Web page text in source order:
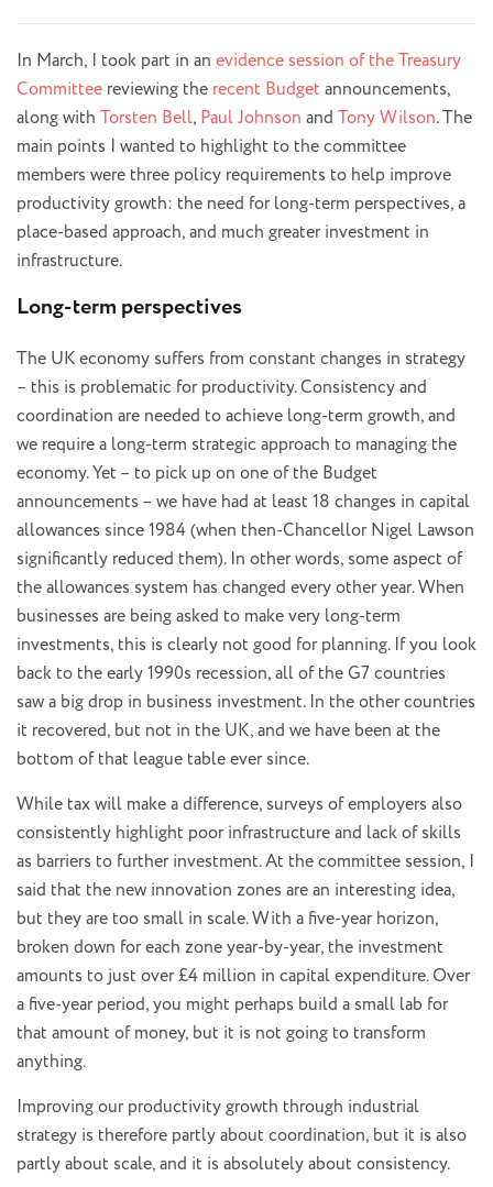
In March, I took part in an evidence session of the Treasury
Committee reviewing the recent Budget announcements,
along with Torsten Bell, Paul Johnson and Tony Wilson. The
main points I wanted to highlight to the committee
members were three policy requirements to help improve
productivity growth: the need for long-term perspectives, a
place-based approach, and much greater investment in
infrastructure.
Long-term perspectives
The UK economy suffers from constant changes in strategy
– this is problematic for productivity. Consistency and
coordination are needed to achieve long-term growth, and
we require a long-term strategic approach to managing the
economy. Yet – to pick up on one of the Budget
announcements – we have had at least 18 changes in capital
allowances since 1984 (when then-Chancellor Nigel Lawson
significantly reduced them). In other words, some aspect of
the allowances system has changed every other year. When
businesses are being asked to make very long-term
investments, this is clearly not good for planning. If you look
back to the early 1990s recession, all of the G7 countries
saw a big drop in business investment. In the other countries
it recovered, but not in the UK, and we have been at the
bottom of that league table ever since.
While tax will make a difference, surveys of employers also
consistently highlight poor infrastructure and lack of skills
as barriers to further investment. At the committee session, I
said that the new innovation zones are an interesting idea,
but they are too small in scale. With a five-year horizon,
broken down for each zone year-by-year, the investment
amounts to just over £4 million in capital expenditure. Over
a five-year period, you might perhaps build a small lab for
that amount of money, but it is not going to transform
anything.
Improving our productivity growth through industrial
strategy is therefore partly about coordination, but it is also
partly about scale, and it is absolutely about consistency.